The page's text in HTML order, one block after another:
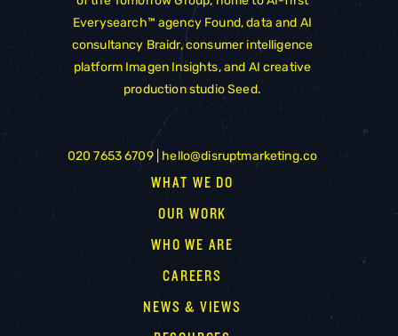
Everysearch™ agency Found, data and AI
consultancy Braidr, consumer intelligence
platform Imagen Insights, and AI creative
production studioSeed.
020 7653 6709 |hello@disruptmarketing.co
WHAT WE DO
OUR WORK
WHO WE ARE
CAREERS
NEWS & VIEWS